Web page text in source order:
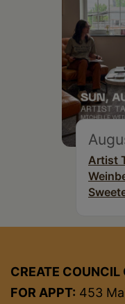
Artist
CREATE COUNCIL
FOR APPT: 453